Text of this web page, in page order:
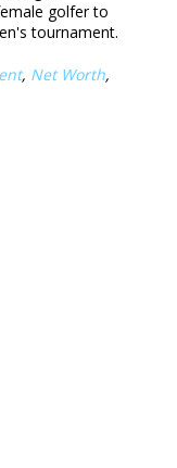
golfer to
tournament.
, Net Worth,